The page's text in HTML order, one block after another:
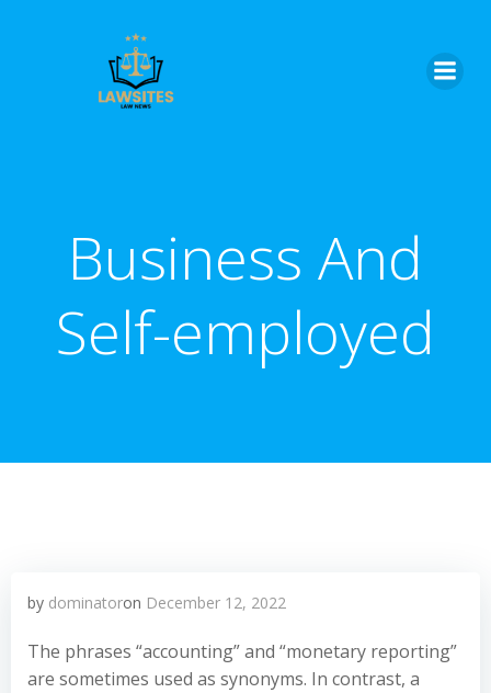
Business And
Self-employed
by dominatoron December 12, 2022
The phrases “accounting” and “monetary reporting”
are sometimes used as synonyms. In contrast, a